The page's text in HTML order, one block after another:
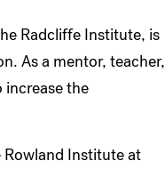
Radcliffe Institute, is
As a mentor, teacher,
increase the
Rowland Institute at